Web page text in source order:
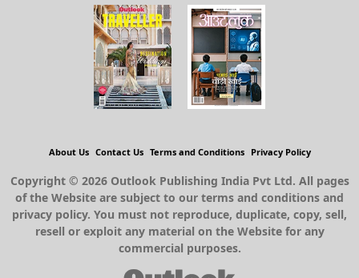
About Us Contact Us Terms and Conditions Privacy Policy
Copyright © 2026 Outlook Publishing India Pvt Ltd. All pages
of the Website are subject to our terms and conditions and
privacy policy. You must not reproduce, duplicate, copy, sell,
resell or exploit any material on the Website for any
commercial purposes.